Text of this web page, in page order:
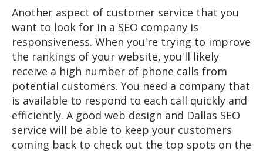
Another aspect of customer service that you
want to look for in a SEO company is
responsiveness. When you're trying to improve
the rankings of your website, you'll likely
receive a high number of phone calls from
potential customers. You need a company that
is available to respond to each call quickly and
efficiently. A good web design and Dallas SEO
service will be able to keep your customers
coming back to check out the top spots on the